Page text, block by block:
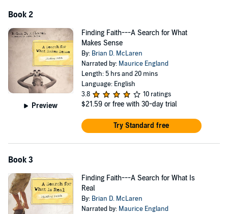
Book 2
Preview
Finding Faith---A Search for What
Makes Sense
By: Brian D. McLaren
Narrated by: Maurice England
Length: 5 hrs and 20 mins
Language: English
3.8
10 ratings
$21.59 or free with 30-day trial
Try Standard free
Book 3
Finding Faith---A Search for What Is
Real
By: Brian D. McLaren
Narrated by: Maurice England